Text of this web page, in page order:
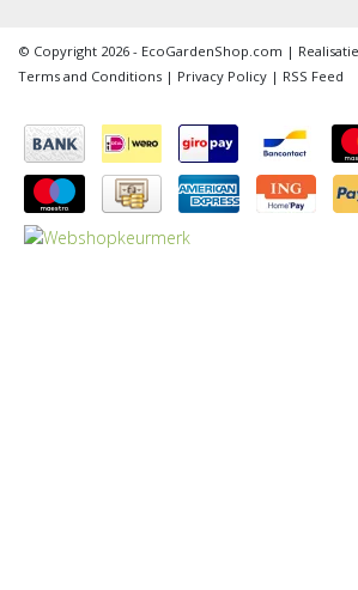
© Copyright 2026 - EcoGardenShop.com | Realisatie
Terms and Conditions | Privacy Policy | RSS Feed